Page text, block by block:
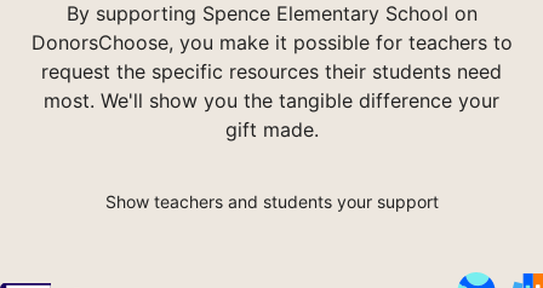
By supporting Spence Elementary School on
DonorsChoose, you make it possible for teachers to
request the specific resources their students need
most. We'll show you the tangible difference your
gift made.
Show teachers and students your support